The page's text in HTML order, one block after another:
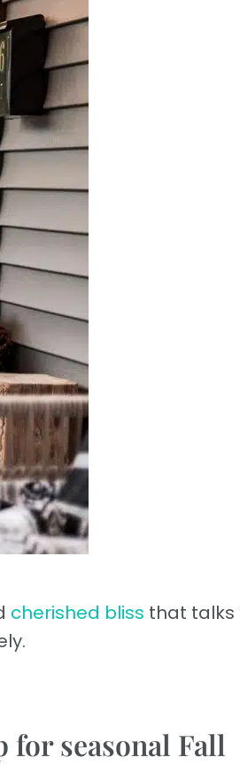
cherished bliss that talks
for seasonal Fall